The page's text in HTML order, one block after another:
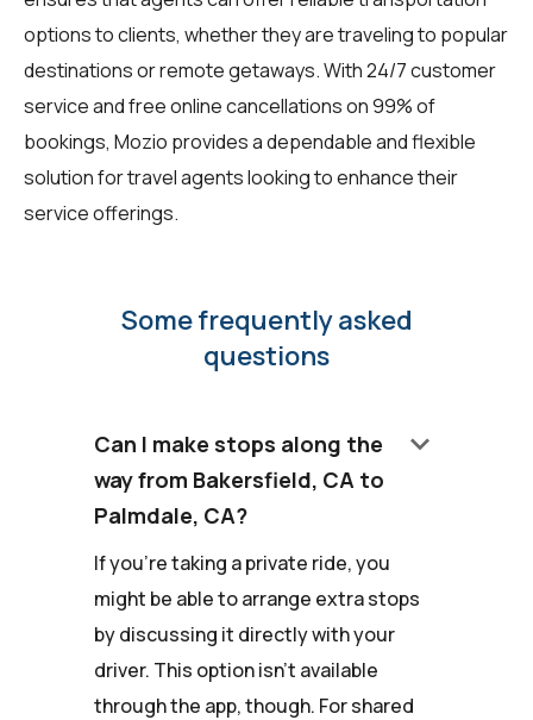
options to clients, whether they are traveling to popular
destinations or remote getaways. With 24/7 customer
service and free online cancellations on 99% of
bookings, Mozio provides a dependable and flexible
solution for travel agents looking to enhance their
service offerings.
Some frequently asked
questions
Can I make stops along the
way from Bakersfield, CA to
Palmdale, CA?
keyboard_arrow_down
If you're taking a private ride, you
might be able to arrange extra stops
by discussing it directly with your
driver. This option isn't available
through the app, though. For shared